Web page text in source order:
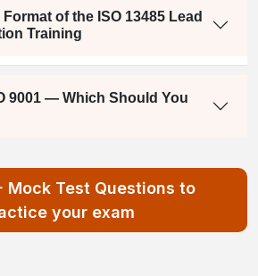
of the ISO 13485 Lead
Training
9001 — Which Should You
Mock Test Questions to
your exam